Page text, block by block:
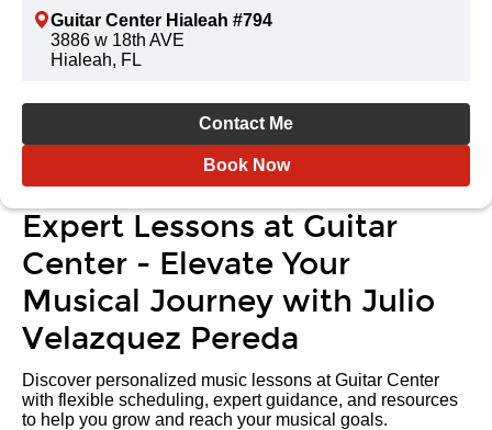
Guitar Center Hialeah #794
3886 w 18th AVE
Hialeah, FL
Contact Me
Book Now
Expert Lessons at Guitar
Center - Elevate Your
Musical Journey with Julio
Velazquez Pereda
Discover personalized music lessons at Guitar Center
with flexible scheduling, expert guidance, and resources
to help you grow and reach your musical goals.